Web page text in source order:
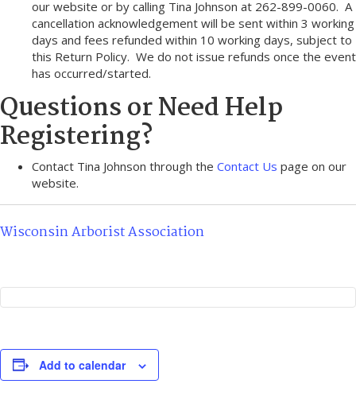
our website or by calling Tina Johnson at 262-899-0060. A
cancellation acknowledgement will be sent within 3 working
days and fees refunded within 10 working days, subject to
this Return Policy. We do not issue refunds once the event
has occurred/started.
Questions or Need Help
Registering?
Contact Tina Johnson through the Contact Us page on our
website.
Wisconsin Arborist Association
Add to calendar